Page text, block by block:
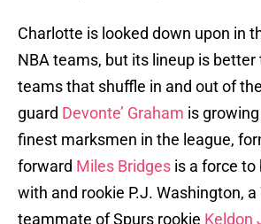
Charlotte is looked down upon in
NBA teams, but its lineup is
teams that shuffle in and out of
guard Devonte’ Graham is
finest marksmen in the league,
forward Miles Bridges is a force to
with and rookie P.J. Washington,
teammate of Spurs rookie Keldon